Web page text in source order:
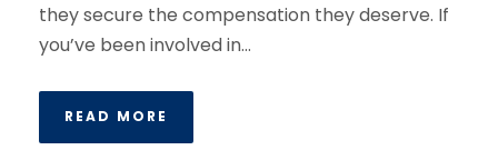
they secure the compensation they deserve. If
you’ve been involved in...
READ MORE